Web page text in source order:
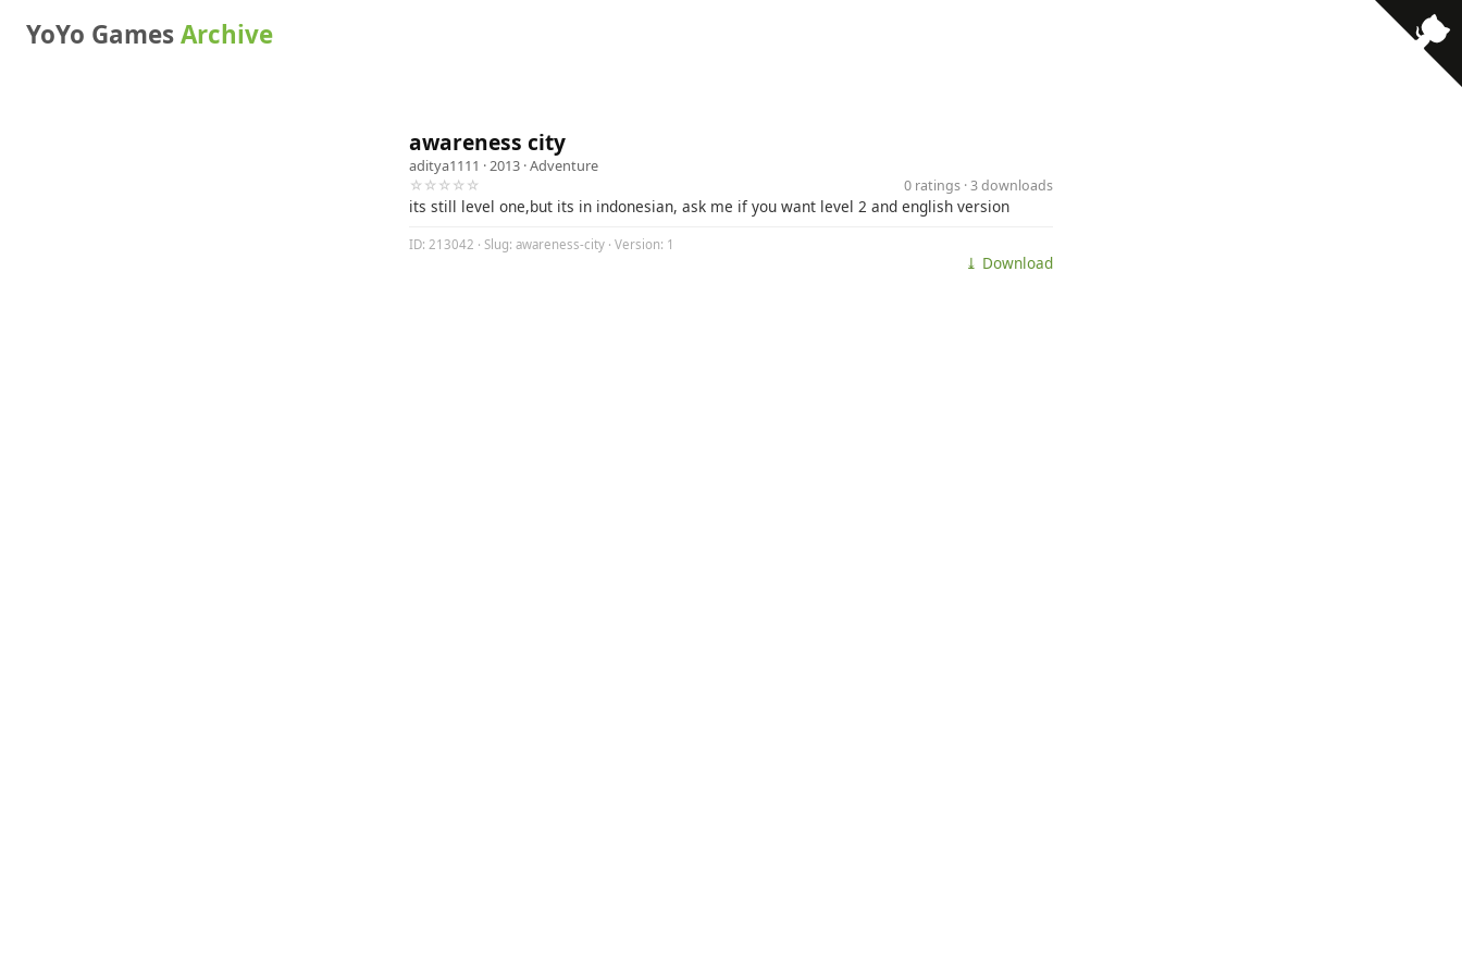
YoYo GamesArchive
awareness city
aditya1111 · 2013 ·Adventure
☆☆☆☆☆
0 ratings · 3 downloads
its still level one,but its in indonesian, ask me if you want level 2 and english version
ID: 213042 · Slug: awareness-city · Version: 1
⤓ Download